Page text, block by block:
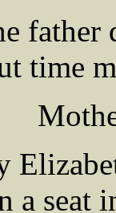
time
a seat